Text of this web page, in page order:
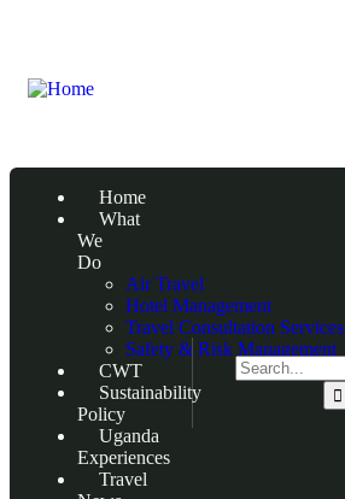
Home
What
We
Do
Air Travel
Hotel Management
Travel Consultation Services
Safety & Risk Management
CWT
Sustainability
Policy
Uganda
Experiences
Travel